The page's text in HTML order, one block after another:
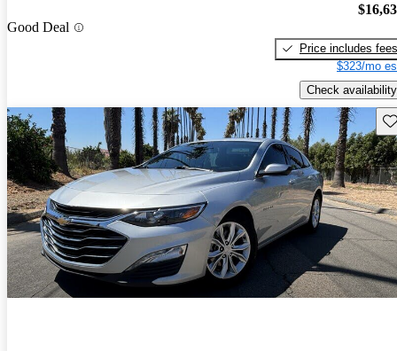
Good Deal
Price includes fees
$323/mo
Check availability